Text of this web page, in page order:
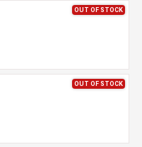
OUT OF STOCK
OUT OF STOCK